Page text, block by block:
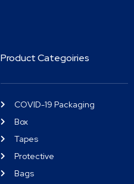
Product Categoiries
COVID-19 Packaging
Box
Tapes
Protective
Bags